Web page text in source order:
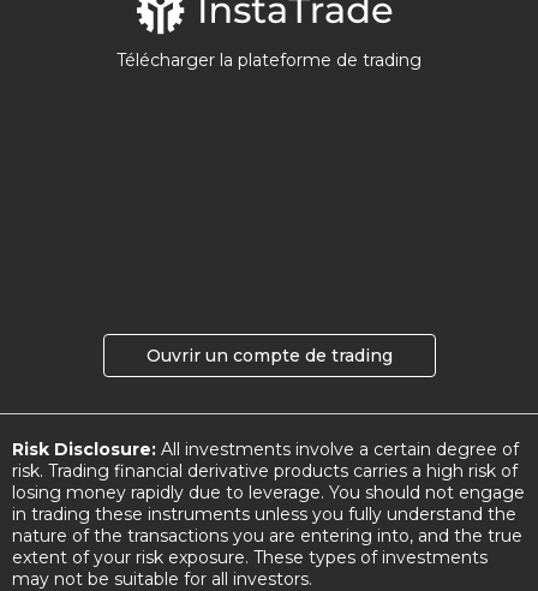
Télécharger la plateforme de trading
Ouvrir un compte de trading
Risk Disclosure: All investments involve a certain degree of
risk. Trading financial derivative products carries a high risk of
losing money rapidly due to leverage. You should not engage
in trading these instruments unless you fully understand the
nature of the transactions you are entering into, and the true
extent of your risk exposure. These types of investments
may not be suitable for all investors.